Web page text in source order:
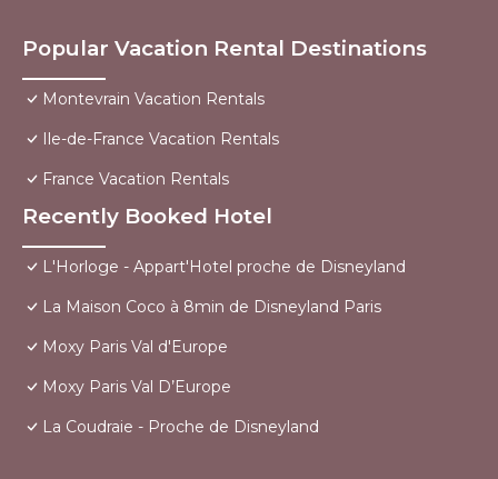
Popular Vacation Rental Destinations
Montevrain Vacation Rentals
Ile-de-France Vacation Rentals
France Vacation Rentals
Recently Booked Hotel
L'Horloge - Appart'Hotel proche de Disneyland
La Maison Coco à 8min de Disneyland Paris
Moxy Paris Val d'Europe
Moxy Paris Val D’Europe
La Coudraie - Proche de Disneyland